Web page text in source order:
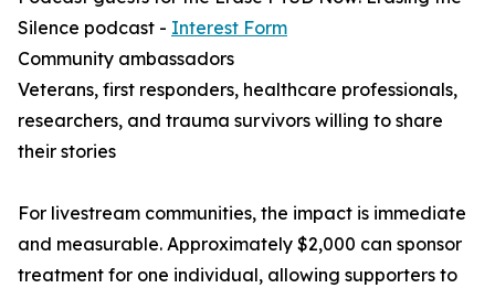
Silence podcast - Interest Form
Community ambassadors
Veterans, first responders, healthcare professionals,
researchers, and trauma survivors willing to share
their stories
For livestream communities, the impact is immediate
and measurable. Approximately $2,000 can sponsor
treatment for one individual, allowing supporters to